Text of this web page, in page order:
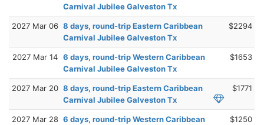
Carnival Jubilee Galveston Tx
2027 Mar 06 8 days, round-trip Eastern Caribbean
Carnival Jubilee Galveston Tx
$2294
2027 Mar 14 6 days, round-trip Western Caribbean
Carnival Jubilee Galveston Tx
$1653
2027 Mar 20 8 days, round-trip Eastern Caribbean
Carnival Jubilee Galveston Tx
$1771
2027 Mar 28 6 days, round-trip Western Caribbean
$1250